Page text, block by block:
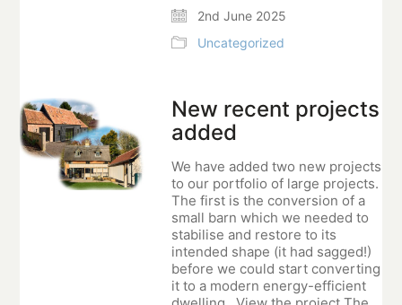
2nd June 2025
Uncategorized
New recent projects
added
We have added two new projects
to our portfolio of large projects.
The first is the conversion of a
small barn which we needed to
stabilise and restore to its
intended shape (it had sagged!)
before we could start converting
it to a modern energy-efficient